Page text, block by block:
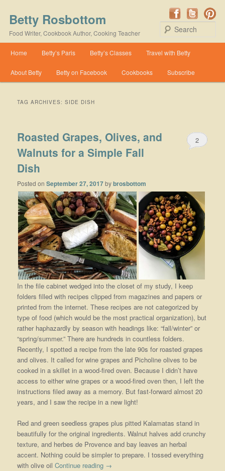
Betty Rosbottom
Food Writer, Cookbook Author, Cooking Teacher
Skip to primary content
Skip to secondary content
Home Betty’s Paris Betty’s Classes Travel with Betty
About Betty Betty on Facebook Cookbooks Subscribe
TAG ARCHIVES:SIDE DISH
Roasted Grapes, Olives, and
Walnuts for a Simple Fall
Dish
Posted onSeptember 27, 2017bybrosbottom
2
In the file cabinet wedged into the closet of my study, I keep
folders filled with recipes clipped from magazines and papers or
printed from the internet. These recipes are not categorized by
type of food (which would be the most practical organization), but
rather haphazardly by season with headings like: “fall/winter” or
“spring/summer.” There are hundreds in countless folders.
Recently, I spotted a recipe from the late 90s for roasted grapes
and olives. It called for wine grapes and Picholine olives to be
cooked in a skillet in a wood-fired oven. Because I didn’t have
access to either wine grapes or a wood-fired oven then, I left the
instructions filed away as a memory. But fast-forward almost 20
years, and I saw the recipe in a new light!
Red and green seedless grapes plus pitted Kalamatas stand in
beautifully for the original ingredients. Walnut halves add crunchy
texture, and herbes de Provence and bay leaves an herbal
accent. Nothing could be simpler to prepare. I tossed everything
with olive oilContinue reading →